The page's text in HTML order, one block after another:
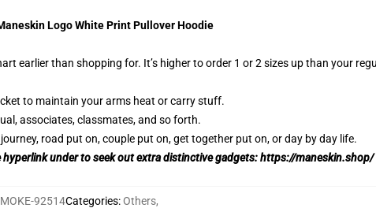
Logo White Print Pullover Hoodie
earlier than shopping for. It’s higher to order 1 or 2 sizes up than your
to maintain your arms heat or carry stuff.
associates, classmates, and so forth.
road put on, couple put on, get together put on, or day by day life.
under to seek out extra distinctive gadgets:https://maneskin.shop/
92514Categories:Others,